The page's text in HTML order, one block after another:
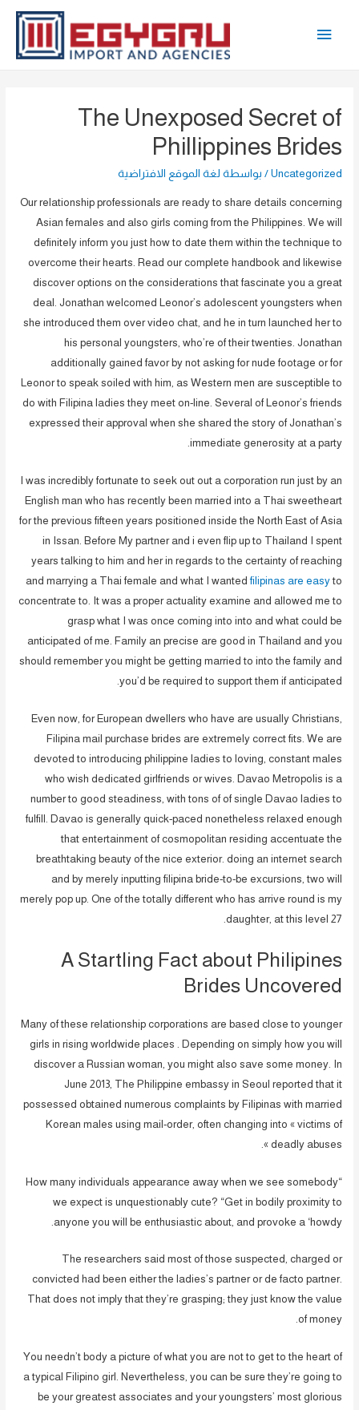
القائمة
The Unexposed Secret of
Phillippines Brides
Uncategorized / بواسطة لغة الموقع الافتراضية
Our relationship professionals are ready to share details concerning
Asian females and also girls coming from the Philippines. We will
definitely inform you just how to date them within the technique to
overcome their hearts. Read our complete handbook and likewise
discover options on the considerations that fascinate you a great
deal. Jonathan welcomed Leonor’s adolescent youngsters when
she introduced them over video chat, and he in turn launched her to
his personal youngsters, who’re of their twenties. Jonathan
additionally gained favor by not asking for nude footage or for
Leonor to speak soiled with him, as Western men are susceptible to
do with Filipina ladies they meet on-line. Several of Leonor’s friends
expressed their approval when she shared the story of Jonathan’s
immediate generosity at a party.
I was incredibly fortunate to seek out out a corporation run just by an
English man who has recently been married into a Thai sweetheart
for the previous fifteen years positioned inside the North East of Asia
in Issan. Before My partner and i even flip up to Thailand I spent
years talking to him and her in regards to the certainty of reaching
and marrying a Thai female and what I wantedfilipinas are easyto
concentrate to. It was a proper actuality examine and allowed me to
grasp what I was once coming into into and what could be
anticipated of me. Family an precise are good in Thailand and you
should remember you might be getting married to into the family and
you’d be required to support them if anticipated.
Even now, for European dwellers who have are usually Christians,
Filipina mail purchase brides are extremely correct fits. We are
devoted to introducing philippine ladies to loving, constant males
who wish dedicated girlfriends or wives. Davao Metropolis is a
number to good steadiness, with tons of of single Davao ladies to
fulfill. Davao is generally quick-paced nonetheless relaxed enough
that entertainment of cosmopolitan residing accentuate the
breathtaking beauty of the nice exterior. doing an internet search
and by merely inputting filipina bride-to-be excursions, two will
merely pop up. One of the totally different who has arrive round is my
daughter, at this level 27.
A Startling Fact about Philipines
Brides Uncovered
Many of these relationship corporations are based close to younger
girls in rising worldwide places . Depending on simply how you will
discover a Russian woman, you might also save some money. In
June 2013, The Philippine embassy in Seoul reported that it
possessed obtained numerous complaints by Filipinas with married
Korean males using mail-order, often changing into « victims of
deadly abuses ».
“How many individuals appearance away when we see somebody
we expect is unquestionably cute? “Get in bodily proximity to
anyone you will be enthusiastic about, and provoke a ‘howdy.
The researchers said most of those suspected, charged or
convicted had been either the ladies’s partner or de facto partner.
That does not imply that they’re grasping; they just know the value
of money.
You needn’t body a picture of what you are not to get to the heart of
a typical Filipino girl. Nevertheless, you can be sure they’re going to
be your greatest associates and your youngsters’ most glorious